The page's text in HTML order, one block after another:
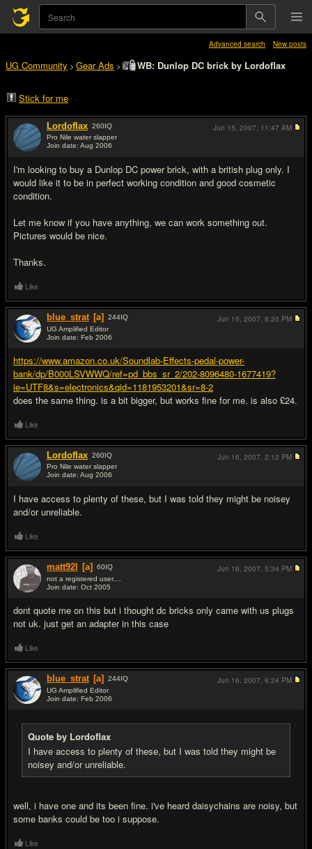
Advanced search New posts
UG Community > Gear Ads > WB: Dunlop DC brick by Lordoflax
Stick for me
Lordoflax 260IQ
Pro Nile water slapper
Join date: Aug 2006
I'm looking to buy a Dunlop DC power brick, with a british plug only. I
would like it to be in perfect working condition and good cosmetic
condition.
Let me know if you have anything, we can work something out.
Pictures would be nice.
Thanks.
Jun 15, 2007, 11:47 AM
Like
blue_strat [a] 244IQ
UG Amplified Editor
Join date: Feb 2006
https://www.amazon.co.uk/Soundlab-Effects-pedal-power-
bank/dp/B000LSVWWQ/ref=pd_bbs_sr_2/202-8096480-1677419?
ie=UTF8&s=electronics&qid=1181953201&sr=8-2
does the same thing. is a bit bigger, but works fine for me. is also £24.
Jun 15, 2007, 8:20 PM
Like
Lordoflax 260IQ
Pro Nile water slapper
Join date: Aug 2006
I have access to plenty of these, but I was told they might be noisey
and/or unreliable.
Jun 16, 2007, 2:12 PM
Like
matt92l [a] 60IQ
not a registered user....
Join date: Oct 2005
dont quote me on this but i thought dc bricks only came with us plugs
not uk. just get an adapter in this case
Jun 16, 2007, 5:34 PM
Like
blue_strat [a] 244IQ
UG Amplified Editor
Join date: Feb 2006
Quote by Lordoflax
I have access to plenty of these, but I was told they might be
noisey and/or unreliable.
well, i have one and its been fine. i've heard daisychains are noisy, but
some banks could be too i suppose.
Jun 16, 2007, 6:24 PM
Like